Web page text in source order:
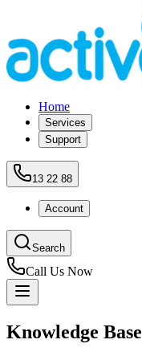
Home
Services
Support
13 22 88
Account
Search
Call Us Now
Knowledge Base